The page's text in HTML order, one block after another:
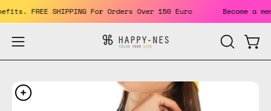
Skip
to
content
FREE SHIPPING For Orders Over 150 Euro Become
Open
navigation
OPEN
SEARCH
Open
image